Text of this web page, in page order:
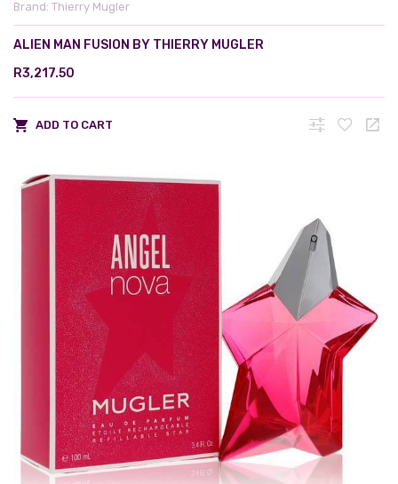
Brand: Thierry Mugler
ALIEN MAN FUSION BY THIERRY MUGLER
R3,217.50
ADD TO CART